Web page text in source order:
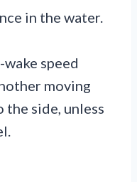
in the water.
wake speed
moving
side, unless